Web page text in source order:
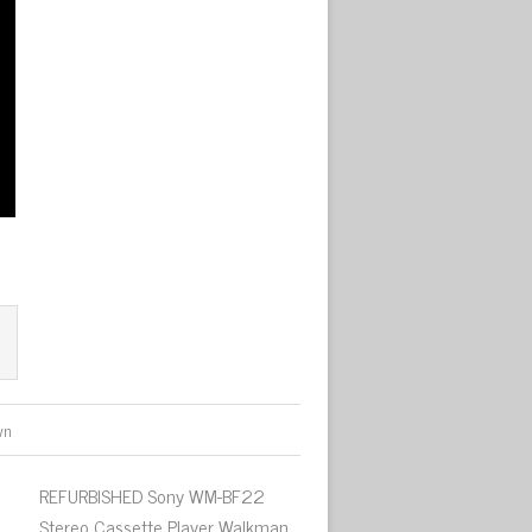
REFURBISHED Sony WM-BF22